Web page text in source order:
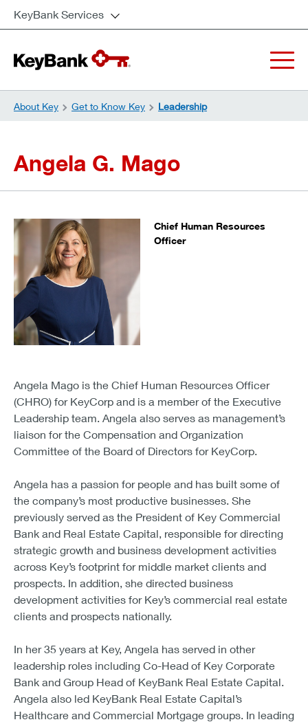
KeyBank Services
About Key Get to Know Key Leadership
Angela G. Mago
Chief Human Resources
Officer
Angela Mago is the Chief Human Resources Officer
(CHRO) for KeyCorp and is a member of the Executive
Leadership team. Angela also serves as management’s
liaison for the Compensation and Organization
Committee of the Board of Directors for KeyCorp.
Angela has a passion for people and has built some of
the company’s most productive businesses. She
previously served as the President of Key Commercial
Bank and Real Estate Capital, responsible for directing
strategic growth and business development activities
across Key’s footprint for middle market clients and
prospects. In addition, she directed business
development activities for Key’s commercial real estate
clients and prospects nationally.
In her 35 years at Key, Angela has served in other
leadership roles including Co-Head of Key Corporate
Bank and Group Head of KeyBank Real Estate Capital.
Angela also led KeyBank Real Estate Capital’s
Healthcare and Commercial Mortgage groups. In leading